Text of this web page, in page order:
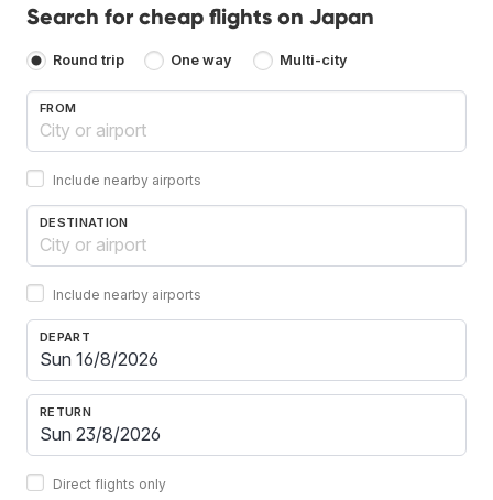
Search for cheap flights on Japan
Round trip One way Multi-city
FROM
Include nearby airports
DESTINATION
Include nearby airports
DEPART
RETURN
Direct flights only